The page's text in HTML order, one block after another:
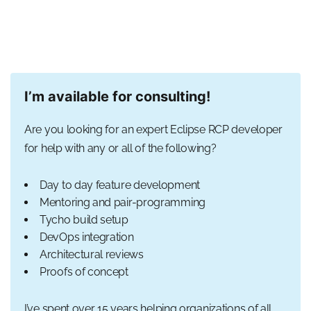
I’m available for consulting!
Are you looking for an expert Eclipse RCP developer
for help with any or all of the following?
Day to day feature development
Mentoring and pair-programming
Tycho build setup
DevOps integration
Architectural reviews
Proofs of concept